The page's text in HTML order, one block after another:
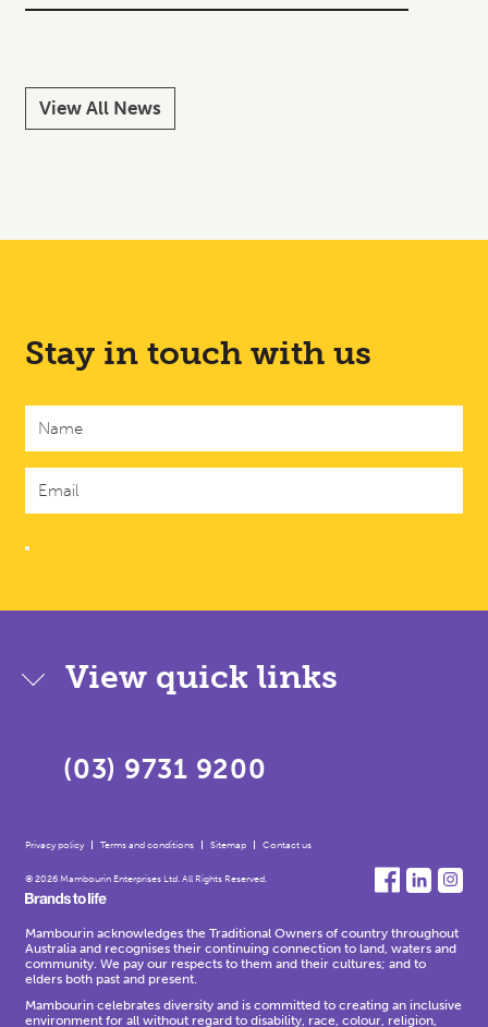
View All News
Stay in touch with us
(03) 9731 9200
View quick links
Privacy policy Terms and conditions Sitemap Contact us
© 2026 Mambourin Enterprises Ltd. All Rights Reserved.
Mambourin acknowledges the Traditional Owners of country throughout
Australia and recognises their continuing connection to land, waters and
community. We pay our respects to them and their cultures; and to
elders both past and present.
Mambourin celebrates diversity and is committed to creating an inclusive
environment for all without regard to disability, race, colour, religion,